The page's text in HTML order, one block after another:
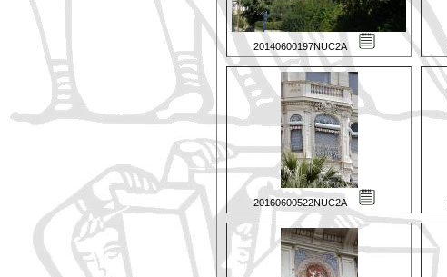
20140600197NUC2A
20160600522NUC2A